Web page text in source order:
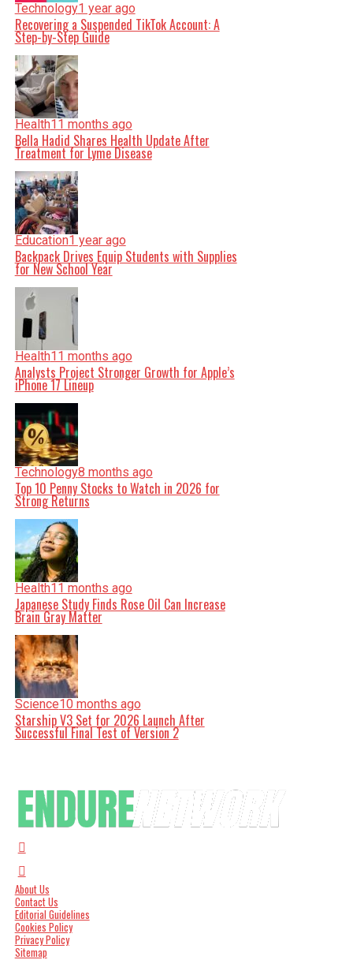
Technology1 year ago
Recovering a Suspended TikTok Account: A
Step-by-Step Guide
Health11 months ago
Bella Hadid Shares Health Update After
Treatment for Lyme Disease
Education1 year ago
Backpack Drives Equip Students with Supplies
for New School Year
Health11 months ago
Analysts Project Stronger Growth for Apple’s
iPhone 17 Lineup
Technology8 months ago
Top 10 Penny Stocks to Watch in 2026 for
Strong Returns
Health11 months ago
Japanese Study Finds Rose Oil Can Increase
Brain Gray Matter
Science10 months ago
Starship V3 Set for 2026 Launch After
Successful Final Test of Version 2
About Us
Contact Us
Editorial Guidelines
Cookies Policy
Privacy Policy
Sitemap